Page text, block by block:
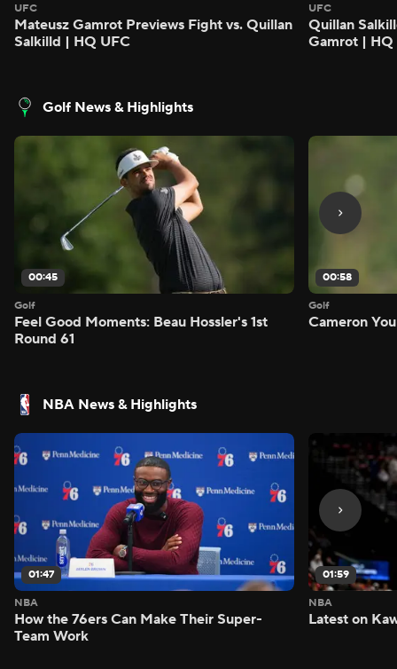
UFC
Mateusz Gamrot Previews Fight vs. Quillan
Salkilld | HQ UFC
UFC
Quillan
Gamrot | HQ
Golf News & Highlights
00:45
Golf
Feel Good Moments: Beau Hossler's 1st
Round 61
00:58
Golf
Cameron
NBA News & Highlights
01:47
NBA
How the 76ers Can Make Their Super-
Team Work
01:59
NBA
Latest on